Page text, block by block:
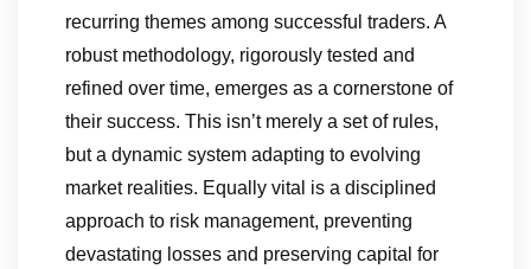
recurring themes among successful traders. A
robust methodology, rigorously tested and
refined over time, emerges as a cornerstone of
their success. This isn’t merely a set of rules,
but a dynamic system adapting to evolving
market realities. Equally vital is a disciplined
approach to risk management, preventing
devastating losses and preserving capital for